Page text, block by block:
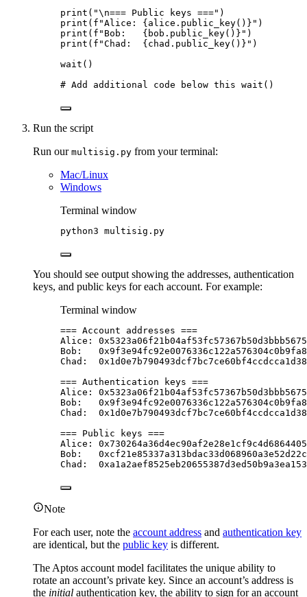
print ( "\n=== Public keys ===" )
print ( f "Alice: {alice. public_key() } " )
print ( f "Bob: {bob. public_key() } " )
print ( f "Chad: {chad. public_key() } " )
wait ()
# Add additional code below this wait()
Run the script
Run our multisig.py from your terminal:
Mac/Linux
Windows
Terminal window
python3 multisig.py
You should see output showing the addresses, authentication
keys, and public keys for each account. For example:
Terminal window
=== Account addresses ===
Alice:
Bob:
Chad:
=== Authentication keys ===
Alice:
Bob:
Chad:
=== Public keys ===
Alice:
Bob:
Chad:
Note
For each user, note the account address and authentication key
are identical, but the public key is different.
The Aptos account model facilitates the unique ability to
rotate an account’s private key. Since an account’s address is
the initial authentication key, the ability to sign for an account